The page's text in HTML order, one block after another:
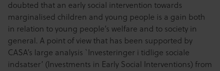
doubted that an early social intervention towards
marginalised children and young people is a gain both
in relation to young people’s welfare and to society in
general. A point of view that has been supported by
CASA’s large analysis `Investeringer i tidlige sociale
indsatser’ (Investments in Early Social Interventions) from